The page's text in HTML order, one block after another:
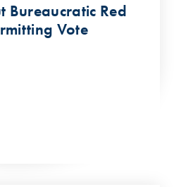
Bureaucratic Red
Vote